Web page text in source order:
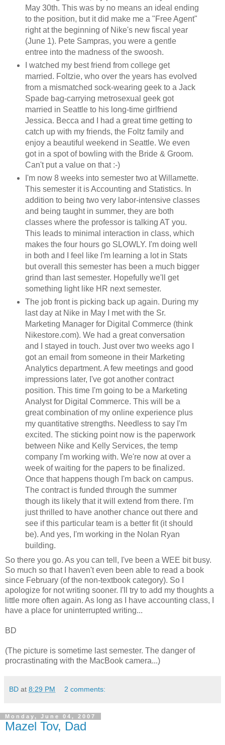
May 30th. This was by no means an ideal ending
to the position, but it did make me a "Free Agent"
right at the beginning of Nike's new fiscal year
(June 1). Pete Sampras, you were a gentle
entree into the madness of the swoosh.
I watched my best friend from college get
married. Foltzie, who over the years has evolved
from a mismatched sock-wearing geek to a Jack
Spade bag-carrying metrosexual geek got
married in Seattle to his long-time girlfriend
Jessica. Becca and I had a great time getting to
catch up with my friends, the Foltz family and
enjoy a beautiful weekend in Seattle. We even
got in a spot of bowling with the Bride & Groom.
Can't put a value on that :-)
I'm now 8 weeks into semester two at Willamette.
This semester it is Accounting and Statistics. In
addition to being two very labor-intensive classes
and being taught in summer, they are both
classes where the professor is talking AT you.
This leads to minimal interaction in class, which
makes the four hours go SLOWLY. I'm doing well
in both and I feel like I'm learning a lot in Stats
but overall this semester has been a much bigger
grind than last semester. Hopefully we'll get
something light like HR next semester.
The job front is picking back up again. During my
last day at Nike in May I met with the Sr.
Marketing Manager for Digital Commerce (think
Nikestore.com). We had a great conversation
and I stayed in touch. Just over two weeks ago I
got an email from someone in their Marketing
Analytics department. A few meetings and good
impressions later, I've got another contract
position. This time I'm going to be a Marketing
Analyst for Digital Commerce. This will be a
great combination of my online experience plus
my quantitative strengths. Needless to say I'm
excited. The sticking point now is the paperwork
between Nike and Kelly Services, the temp
company I'm working with. We're now at over a
week of waiting for the papers to be finalized.
Once that happens though I'm back on campus.
The contract is funded through the summer
though its likely that it will extend from there. I'm
just thrilled to have another chance out there and
see if this particular team is a better fit (it should
be). And yes, I'm working in the Nolan Ryan
building.
So there you go. As you can tell, I've been a WEE bit busy.
So much so that I haven't even been able to read a book
since February (of the non-textbook category). So I
apologize for not writing sooner. I'll try to add my thoughts a
little more often again. As long as I have accounting class, I
have a place for uninterrupted writing...
BD
(The picture is sometime last semester. The danger of
procrastinating with the MacBook camera...)
BD at 8:29 PM 2 comments:
Monday, June 04, 2007
Mazel Tov, Dad